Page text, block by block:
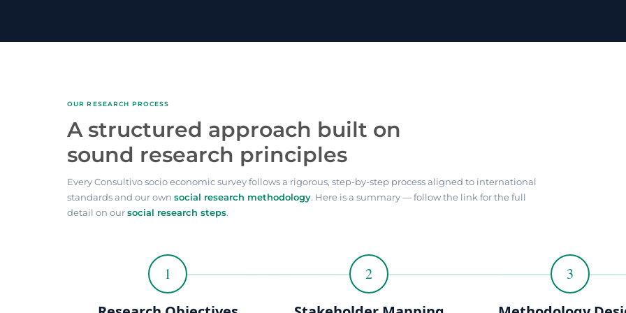
OUR RESEARCH PROCESS
A structured approach built on
sound research principles
Every Consultivo socio economic survey follows a rigorous, step-by-step process aligned to international
standards and our own social research methodology. Here is a summary — follow the link for the full
detail on our social research steps.
1
2
3